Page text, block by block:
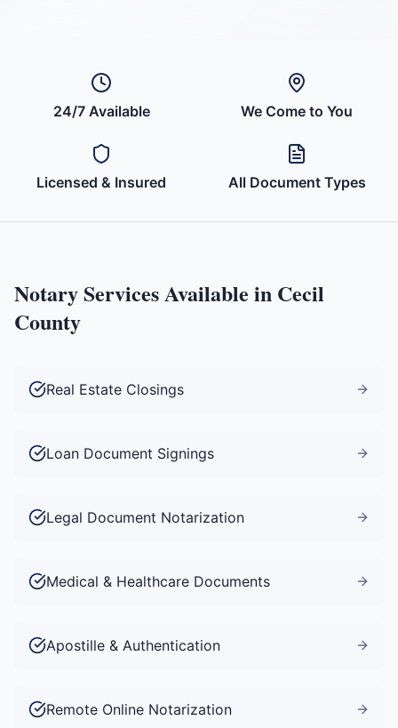
24/7 Available We Come to You
Licensed & Insured All Document Types
Notary Services Available in Cecil
County
Real Estate Closings
Loan Document Signings
Legal Document Notarization
Medical & Healthcare Documents
Apostille & Authentication
Remote Online Notarization